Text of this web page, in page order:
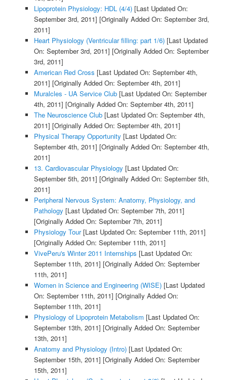
Lipoprotein Physiology: HDL (4/4)[Last Updated On:
September 3rd, 2011] [Originally Added On: September 3rd,
2011]
Heart Physiology (Ventricular filling: part 1/6)[Last Updated
On: September 3rd, 2011] [Originally Added On: September
3rd, 2011]
American Red Cross [Last Updated On: September 4th,
2011] [Originally Added On: September 4th, 2011]
Muralcles - UA Service Club[Last Updated On: September
4th, 2011] [Originally Added On: September 4th, 2011]
The Neuroscience Club[Last Updated On: September 4th,
2011] [Originally Added On: September 4th, 2011]
Physical Therapy Opportunity [Last Updated On:
September 4th, 2011] [Originally Added On: September 4th,
2011]
13. Cardiovascular Physiology [Last Updated On:
September 5th, 2011] [Originally Added On: September 5th,
2011]
Peripheral Nervous System: Anatomy, Physiology, and
Pathology [Last Updated On: September 7th, 2011]
[Originally Added On: September 7th, 2011]
Physiology Tour[Last Updated On: September 11th, 2011]
[Originally Added On: September 11th, 2011]
VivePeru's Winter 2011 Internships [Last Updated On:
September 11th, 2011] [Originally Added On: September
11th, 2011]
Women in Science and Engineering (WISE)[Last Updated
On: September 11th, 2011] [Originally Added On:
September 11th, 2011]
Physiology of Lipoprotein Metabolism [Last Updated On:
September 13th, 2011] [Originally Added On: September
13th, 2011]
Anatomy and Physiology (Intro)[Last Updated On:
September 15th, 2011] [Originally Added On: September
15th, 2011]